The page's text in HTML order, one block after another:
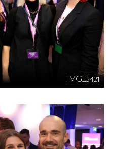
IMG_5421